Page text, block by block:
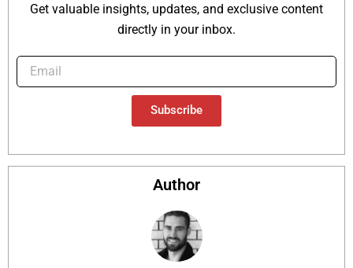
Get valuable insights, updates, and exclusive content
directly in your inbox.
Subscribe
Author